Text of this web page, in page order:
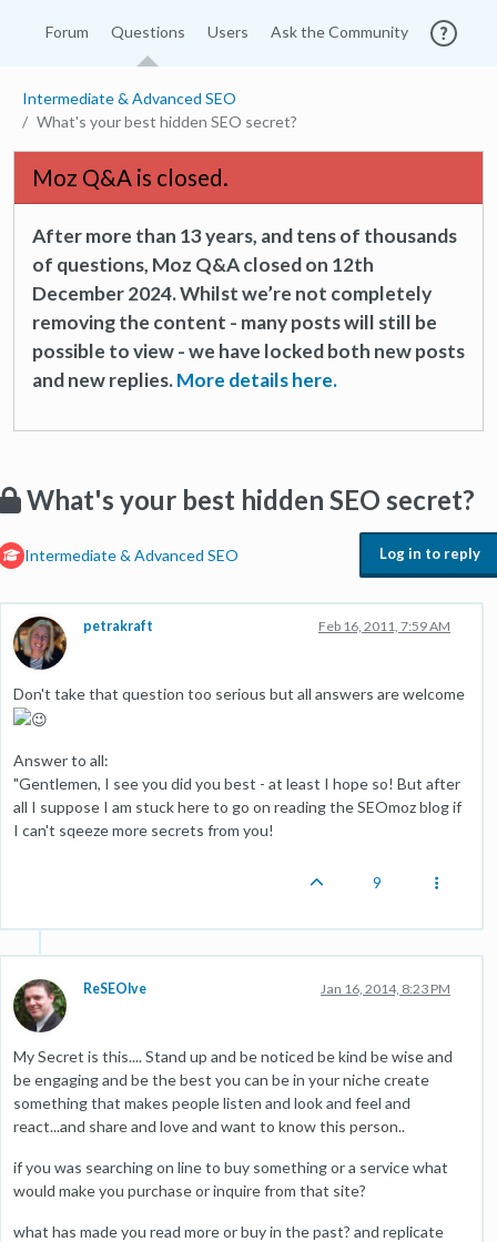
Forum Questions Users Ask the Community
Intermediate & Advanced SEO
What's your best hidden SEO secret?
Moz Q&A is closed.
After more than 13 years, and tens of thousands
of questions, Moz Q&A closed on 12th
December 2024. Whilst we’re not completely
removing the content - many posts will still be
possible to view - we have locked both new posts
and new replies.More details here.
What's your best hidden SEO secret?
Intermediate & Advanced SEO Log in to reply
petrakraft Feb 16, 2011, 7:59 AM
Don't take that question too serious but all answers are welcome
Answer to all:
"Gentlemen, I see you did you best - at least I hope so! But after
all I suppose I am stuck here to go on reading the SEOmoz blog if
I can't sqeeze more secrets from you!
9
ReSEOlve Jan 16, 2014, 8:23 PM
My Secret is this.... Stand up and be noticed be kind be wise and
be engaging and be the best you can be in your niche create
something that makes people listen and look and feel and
react...and share and love and want to know this person..
if you was searching on line to buy something or a service what
would make you purchase or inquire from that site?
what has made you read more or buy in the past? and replicate